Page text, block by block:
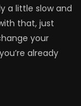
a little slow and
that, just
your
already